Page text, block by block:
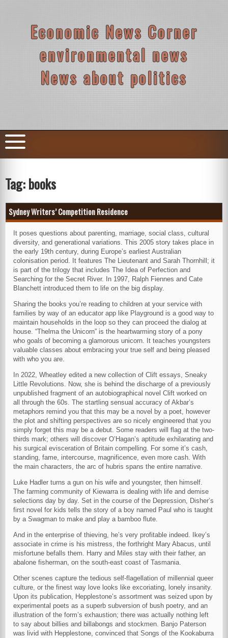
Economic News Corner
environmental news
News about politics
Tag:books
Sydney Writers’ Competition Residence
It poses questions about parenting, marriage, social class, cultural
diversity, and generational variations. This 2005 story takes place in
the early 19th century, during Europe’s earliest Australian
colonisation period. It features The Lieutenant and Sarah Thornhill; it
is part of the trilogy that includes The Idea of Perfection and
Searching for the Secret River. In 1997, Ralph Fiennes and Cate
Blanchett introduced them to life on the big display.
Sharing the books you’re reading to children at your service with
families by way of an educator app like Playground is a good way to
maintain households in the loop so they can proceed the dialog at
house. “Thelma the Unicorn” is the heartwarming story of a pony
who goals of becoming a glamorous unicorn. It teaches youngsters
valuable classes about embracing your true self and being pleased
with who you are.
In 2022, Wheatley edited a new collection of Clift essays, Sneaky
Little Revolutions. Now, she is behind the discharge of a previously
unpublished fragment of an autobiographical novel Clift worked on
all through the 60s. The startling sensual accuracy of Akbar’s
metaphors remind you that this may be a novel by a poet, however
the plot and shifting perspectives are so nicely engineered that you
simply forget this may be a debut. Some readers will flag at the two-
thirds mark; others will discover O’Hagan’s aptitude exhilarating and
his surgical evisceration of Britain compelling. For some it’s cash,
standing, fame, intercourse, magnificence, even more cash. With
the main characters, the arc of hubris spans the entire narrative.
Luke Hadler turns a gun on his wife and youngster, then himself.
The farming community of Kiewarra is dealing with life and demise
selections day by day. Set in the course of the Depression, Disher’s
first novel for kids tells the story of a boy named Paul who is taught
by a Swagman to make and play a bamboo flute.
And in the enterprise of thieving, he’s very profitable indeed. Ikey’s
associate in crime is his mistress, the forthright Mary Abacus, until
misfortune befalls them. Harry and Miles stay with their father, an
abalone fisherman, on the south-east coast of Tasmania.
Other scenes capture the tedious self-flagellation of millennial queer
culture, or the finest way love looks like excoriating, lonely insanity.
Upon its publication, Hepplestone’s assortment was seized upon by
experimental poets as a superb subversion of bush poetry, and an
illustration of the form’s exhaustion; there was actually nothing left
to say about billies and billabongs and stockmen. Banjo Paterson
was livid with Hepplestone, convinced that Songs of the Kookaburra